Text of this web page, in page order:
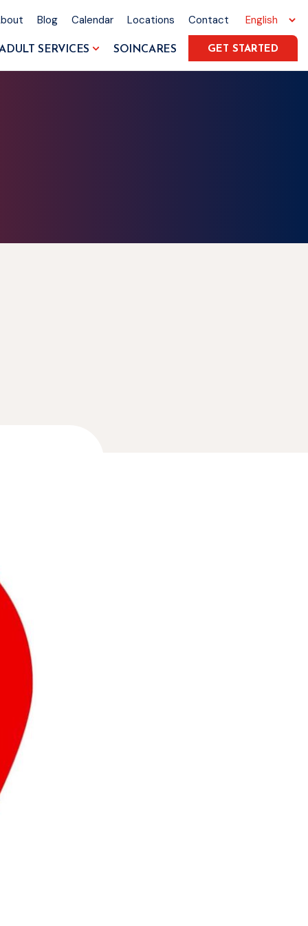
Blog Calendar Locations Contact
SERVICES SOINCARES GET STARTED